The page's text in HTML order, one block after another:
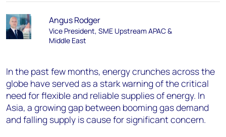
Angus Rodger
Vice President, SME Upstream APAC &
Middle East
In the past few months, energy crunches across the
globe have served as a stark warning of the critical
need for flexible and reliable supplies of energy. In
Asia, a growing gap between booming gas demand
and falling supply is cause for significant concern.